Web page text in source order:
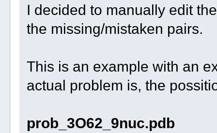
I decided to manually edit
the missing/mistaken pairs.
This is an example with an
actual problem is, the
prob_3O62_9nuc.pdb